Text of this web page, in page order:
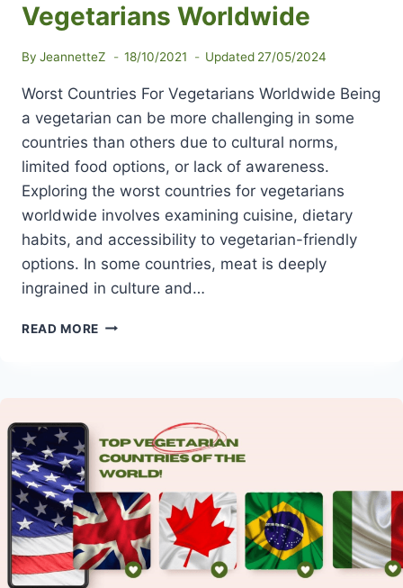
Vegetarians Worldwide
By JeannetteZ 18/10/2021 Updated 27/05/2024
Worst Countries For Vegetarians Worldwide Being
a vegetarian can be more challenging in some
countries than others due to cultural norms,
limited food options, or lack of awareness.
Exploring the worst countries for vegetarians
worldwide involves examining cuisine, dietary
habits, and accessibility to vegetarian-friendly
options. In some countries, meat is deeply
ingrained in culture and…
READ MORE WORST